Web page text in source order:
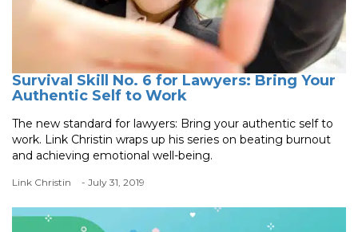
Survival Skill No. 6 for Lawyers: Bring Your
Authentic Self to Work
The new standard for lawyers: Bring your authentic self to
work. Link Christin wraps up his series on beating burnout
and achieving emotional well-being.
Link Christin - July 31, 2019